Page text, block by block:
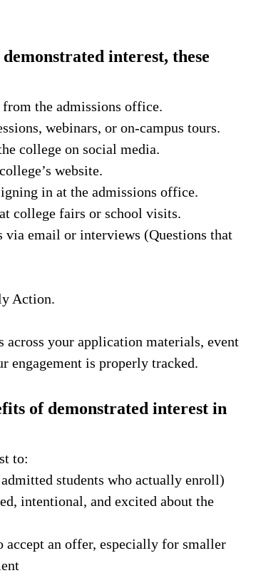
interest, these
the admissions office.
webinars, or on-campus tours.
college on social media.
website.
in at the admissions office.
college fairs or school visits.
email or interviews (Questions that
Action.
across your application materials, event
engagement is properly tracked.
of demonstrated interest in
to:
students who actually enroll)
intentional, and excited about the
an offer, especially for smaller